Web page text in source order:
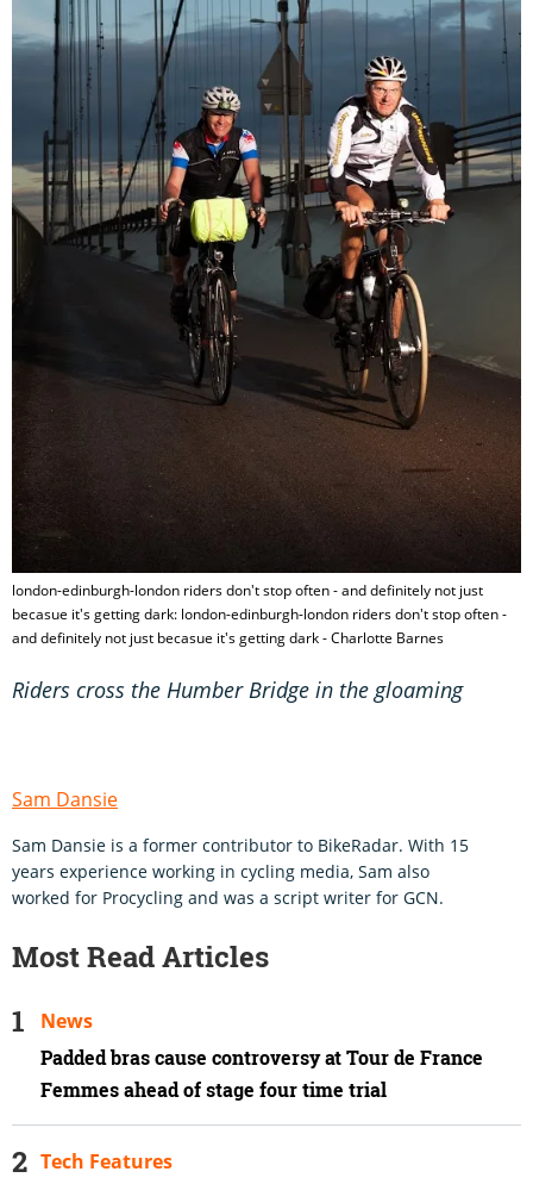
london-edinburgh-london riders don't stop often - and definitely not just
becasue it's getting dark: london-edinburgh-london riders don't stop often -
and definitely not just becasue it's getting dark - Charlotte Barnes
Riders cross the Humber Bridge in the gloaming
Sam Dansie
Sam Dansie is a former contributor to BikeRadar. With 15
years experience working in cycling media, Sam also
worked for Procycling and was a script writer for GCN.
Most Read Articles
Padded bras cause controversy at Tour de France
Femmes ahead of stage four time trial
News
Tech Features